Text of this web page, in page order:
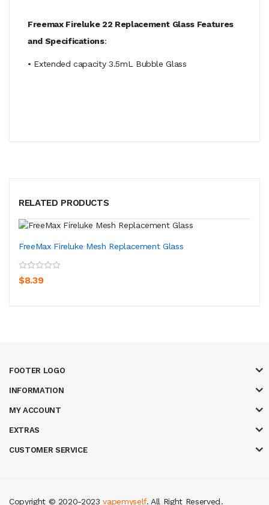
Freemax Fireluke 22 Replacement Glass Features
and Specifications:
• Extended capacity 3.5mL Bubble Glass
RELATED PRODUCTS
FreeMax Fireluke Mesh Replacement Glass
$8.39
FOOTER LOGO
INFORMATION
MY ACCOUNT
EXTRAS
CUSTOMER SERVICE
Copyright © 2020-2023vapemyself. All Right Reserved.